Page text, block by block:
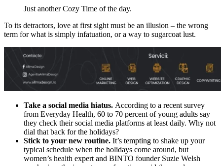
Just another Cozy Time of the day.
To its detractors, love at first sight must be an illusion – the wrong
term for what is simply infatuation, or a way to sugarcoat lust.
Take a social media hiatus. According to a recent survey
from Everyday Health, 60 to 70 percent of young adults say
they check their social media platforms at least daily. Why not
dial that back for the holidays?
Stick to your new routine. It’s tempting to shake up your
typical schedule when the holidays come around, but
women’s health expert and BINTO founder Suzie Welsh